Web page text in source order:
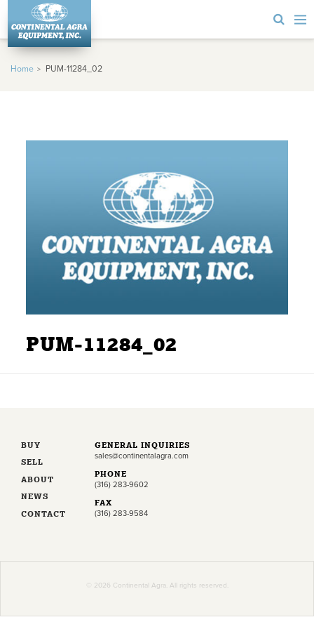
Home PUM-11284_02
PUM-11284_02
BUY
SELL
ABOUT
NEWS
CONTACT
GENERAL INQUIRIES
sales@continentalagra.com
PHONE
(316) 283-9602
FAX
(316) 283-9584
© 2026 Continental Agra. All rights reserved.